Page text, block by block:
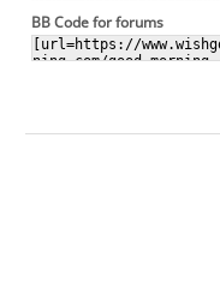
BB Code for forums